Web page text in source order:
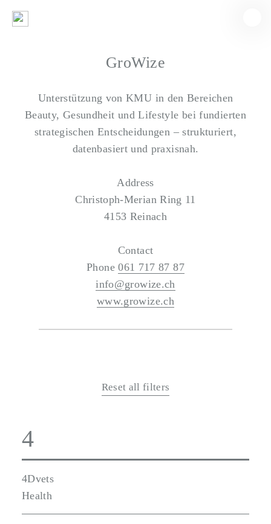
GroWize
Unterstützung von KMU in den Bereichen
Beauty, Gesundheit und Lifestyle bei fundierten
strategischen Entscheidungen – strukturiert,
datenbasiert und praxisnah.
Address
Christoph-Merian Ring 11
4153 Reinach
Contact
Phone061 717 87 87
info@growize.ch
www.growize.ch
Reset all filters
4
4Dvets
Health